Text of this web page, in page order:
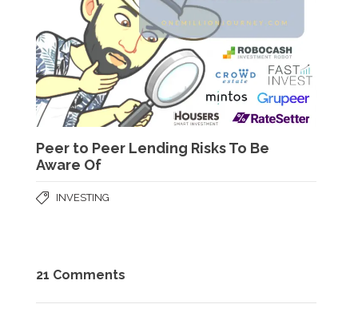
Peer to Peer Lending Risks To Be
Aware Of
INVESTING
21 Comments